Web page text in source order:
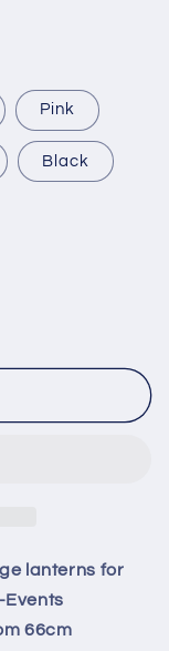
Pink
Black
lanterns for
66cm